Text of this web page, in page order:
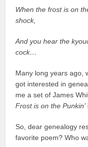
When the frost is on
shock,
And you hear the
cock…
Many long years ago,
got interested in
me a set of James
Frost is on the Punkin’
So, dear genealogy
favorite poem? Who